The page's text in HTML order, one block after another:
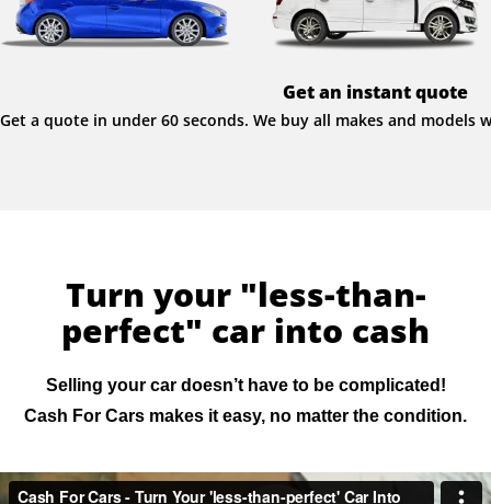
Get an instant quote
Get a quote in under 60 seconds. We buy all makes and models
Turn your "less-than-
perfect" car into cash
Selling your car doesn’t have to be complicated!
Cash For Cars makes it easy, no matter the condition.